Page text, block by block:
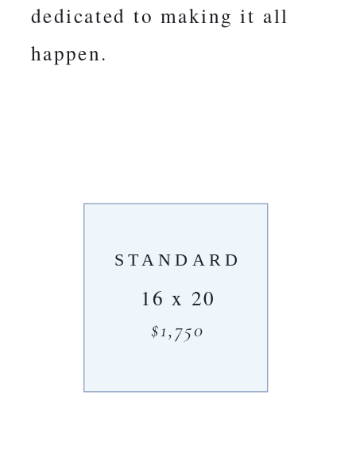
$1,750
16 x 20
STANDARD
dedicated to making it all
happen.